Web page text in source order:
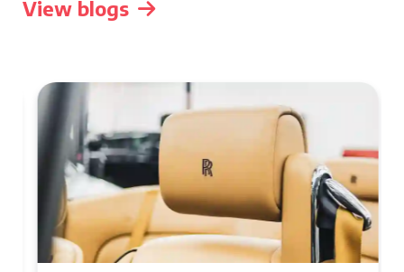
View blogs